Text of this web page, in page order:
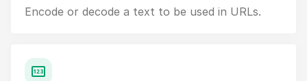
Encode or decode a text to be used in URLs.